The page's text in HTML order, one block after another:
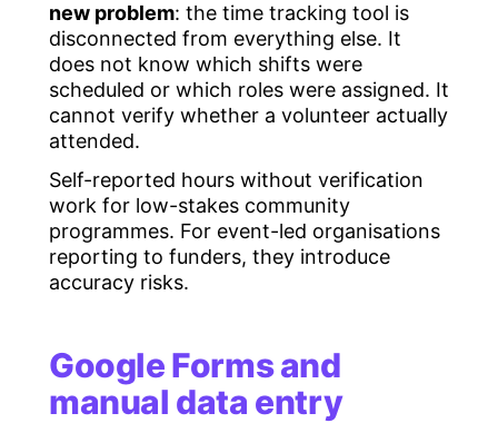
new problem: the time tracking tool is
disconnected from everything else. It
does not know which shifts were
scheduled or which roles were assigned. It
cannot verify whether a volunteer actually
attended.
Self-reported hours without verification
work for low-stakes community
programmes. For event-led organisations
reporting to funders, they introduce
accuracy risks.
Google Forms and
manual data entry